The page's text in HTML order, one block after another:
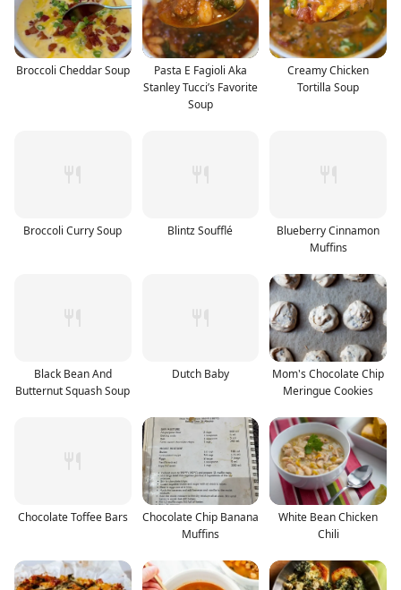
Broccoli Cheddar Soup
Pasta E Fagioli Aka
Stanley Tucci’s Favorite
Soup
Creamy Chicken
Tortilla Soup
Broccoli Curry Soup Blintz Soufflé
Blueberry Cinnamon
Muffins
Black Bean And
Butternut Squash Soup
Dutch Baby
Mom's Chocolate Chip
Meringue Cookies
Chocolate Toffee Bars
Chocolate Chip Banana
Muffins
White Bean Chicken
Chili